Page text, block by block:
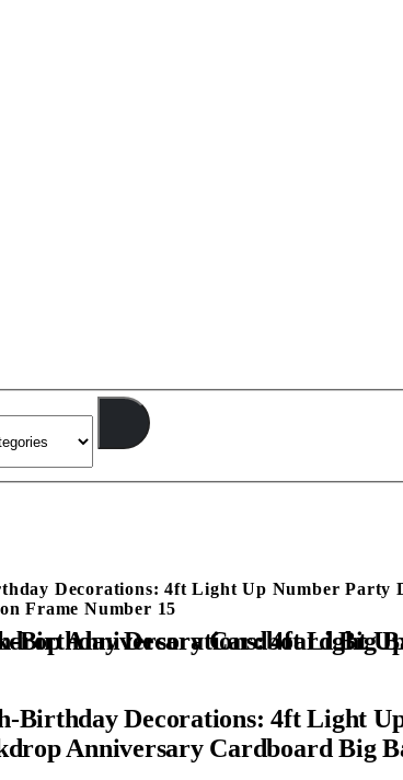
Decorations: 4ft Light Up Number
Frame Number 15
Party Decor 15 Year Old Girl And Boy Birthday Decoration Quinceanera
Birthday Decorations: 4ft Light
Anniversary Cardboard Big